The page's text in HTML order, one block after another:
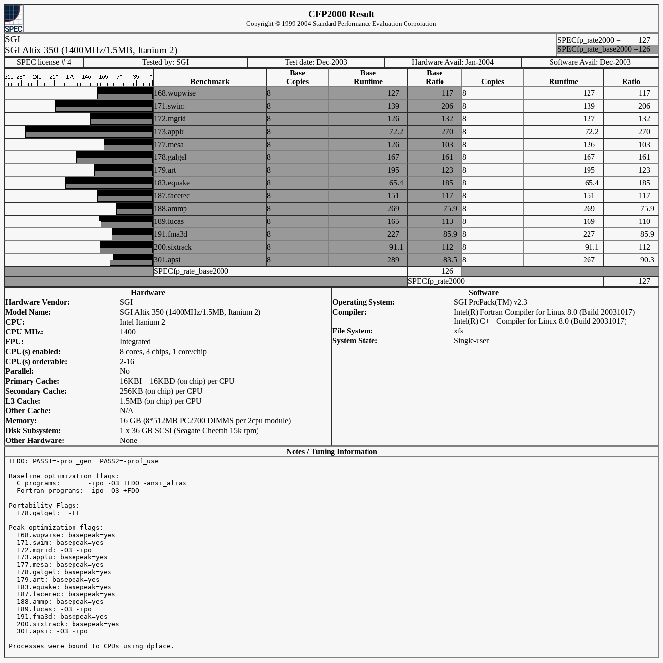
CFP2000 Result
Copyright © 1999-2004 Standard Performance Evaluation Corporation
SGI
SGI Altix 350 (1400MHz/1.5MB, Itanium 2)
SPECfp_rate2000 =
127
SPECfp_rate_base2000 =126
SPEC license # 4
Tested by: SGI Test date: Dec-2003 Hardware Avail: Jan-2004 Software Avail: Dec-2003
Benchmark
Base
Copies
Base
Runtime
Base
Ratio
Copies Runtime
Ratio
168.wupwise
8 127 117 8 127
117
171.swim
8 139 206 8 139
206
172.mgrid
8 126 132 8 127
132
173.applu
8 72.2 270 8 72.2
270
177.mesa
8 126 103 8 126
103
178.galgel
8 167 161 8 167
161
179.art
8 195 123 8 195
123
183.equake
8 65.4 185 8 65.4
185
187.facerec
8 151 117 8 151
117
188.ammp
8 269 75.9 8 269
75.9
189.lucas
8 165 113 8 169
110
191.fma3d
8 227 85.9 8 227
85.9
200.sixtrack
8 91.1 112 8 91.1
112
301.apsi
8 289 83.5 8 267
90.3
SPECfp_rate_base2000
126
SPECfp_rate2000
127
Hardware
Hardware Vendor:
SGI
Model Name:
SGI Altix 350 (1400MHz/1.5MB, Itanium 2)
CPU:
Intel Itanium 2
CPU MHz:
1400
FPU:
Integrated
CPU(s) enabled:
8 cores, 8 chips, 1 core/chip
CPU(s) orderable:
2-16
Parallel:
No
Primary Cache:
16KBI + 16KBD (on chip) per CPU
Secondary Cache:
256KB (on chip) per CPU
L3 Cache:
1.5MB (on chip) per CPU
Other Cache:
N/A
Memory:
16 GB (8*512MB PC2700 DIMMS per 2cpu module)
Disk Subsystem:
1 x 36 GB SCSI (Seagate Cheetah 15k rpm)
Other Hardware:
None
Software
Operating System:
SGI ProPack(TM) v2.3
Compiler:
Intel(R) Fortran Compiler for Linux 8.0 (Build 20031017)
Intel(R) C++ Compiler for Linux 8.0 (Build 20031017)
File System:
xfs
System State:
Single-user
Notes / Tuning Information
+FDO: PASS1=-prof_gen  PASS2=-prof_use
Baseline optimization flags:
   C programs:       -ipo -O3 +FDO -ansi_alias
   Fortran programs: -ipo -O3 +FDO
Portability Flags:
   178.galgel:  -FI
Peak optimization flags:
   168.wupwise: basepeak=yes
   171.swim: basepeak=yes
   172.mgrid: -O3 -ipo
   173.applu: basepeak=yes
   177.mesa: basepeak=yes
   178.galgel: basepeak=yes
   179.art: basepeak=yes
   183.equake: basepeak=yes
   187.facerec: basepeak=yes
   188.ammp: basepeak=yes
   189.lucas: -O3 -ipo
   191.fma3d: basepeak=yes
   200.sixtrack: basepeak=yes
   301.apsi: -O3 -ipo
Processes were bound to CPUs using dplace.